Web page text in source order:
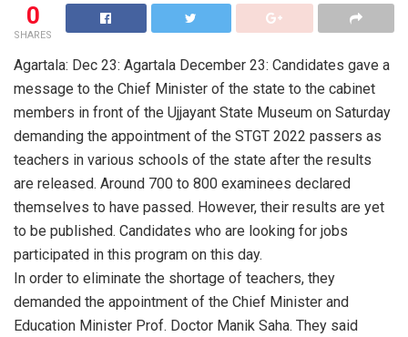
0
SHARES
Agartala: Dec 23: Agartala December 23: Candidates gave a
message to the Chief Minister of the state to the cabinet
members in front of the Ujjayant State Museum on Saturday
demanding the appointment of the STGT 2022 passers as
teachers in various schools of the state after the results
are released. Around 700 to 800 examinees declared
themselves to have passed. However, their results are yet
to be published. Candidates who are looking for jobs
participated in this program on this day.
In order to eliminate the shortage of teachers, they
demanded the appointment of the Chief Minister and
Education Minister Prof. Doctor Manik Saha. They said